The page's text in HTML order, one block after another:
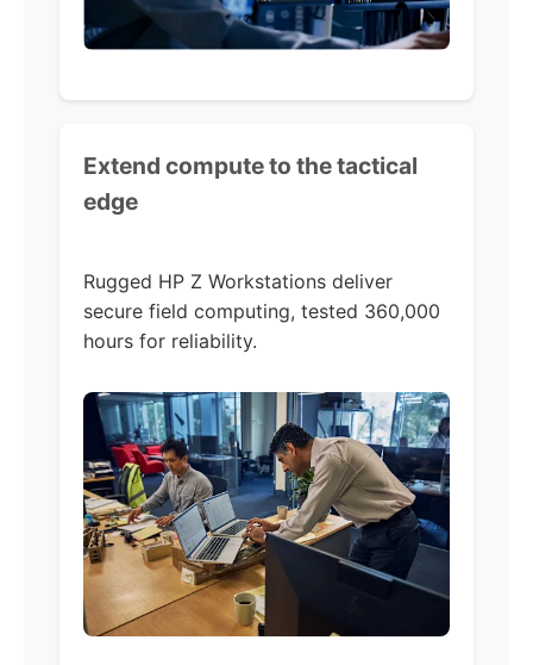
Extend compute to the tactical
edge
Rugged HP Z Workstations deliver
secure field computing, tested 360,000
hours for reliability.